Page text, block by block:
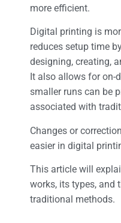
more efficient.
Digital printing is
reduces setup time
designing, creating,
It also allows for on-
smaller runs can be
associated with
Changes or
easier in digital
This article will
works, its types, and
traditional methods.